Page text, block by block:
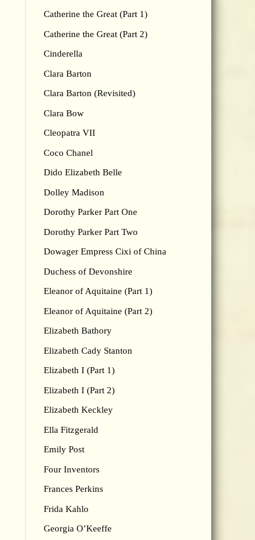
Catherine the Great (Part 1)
Catherine the Great (Part 2)
Cinderella
Clara Barton
Clara Barton (Revisited)
Clara Bow
Cleopatra VII
Coco Chanel
Dido Elizabeth Belle
Dolley Madison
Dorothy Parker Part One
Dorothy Parker Part Two
Dowager Empress Cixi of China
Duchess of Devonshire
Eleanor of Aquitaine (Part 1)
Eleanor of Aquitaine (Part 2)
Elizabeth Bathory
Elizabeth Cady Stanton
Elizabeth I (Part 1)
Elizabeth I (Part 2)
Elizabeth Keckley
Ella Fitzgerald
Emily Post
Four Inventors
Frances Perkins
Frida Kahlo
Georgia O’Keeffe